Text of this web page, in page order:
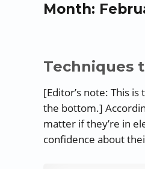
Month:
Techniques
[Editor’s note: This
the bottom.]
matter if they’re in
confidence about